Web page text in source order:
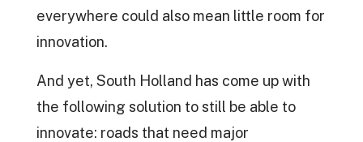
everywhere could also mean little room for
innovation.
And yet, South Holland has come up with
the following solution to still be able to
innovate: roads that need major